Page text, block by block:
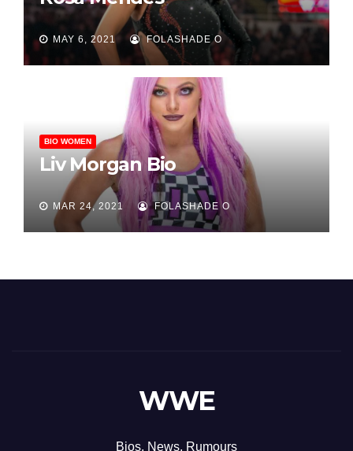
MAY 6, 2021 FOLASHADE O
BIO WOMEN
Liv Morgan Bio
MAR 24, 2021 FOLASHADE O
WWE
Bios, News, Rumours